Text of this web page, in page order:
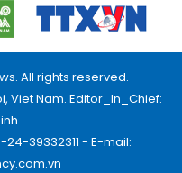
All rights reserved.
Viet Nam. Editor_In_Chief:
39332311 - E-mail: